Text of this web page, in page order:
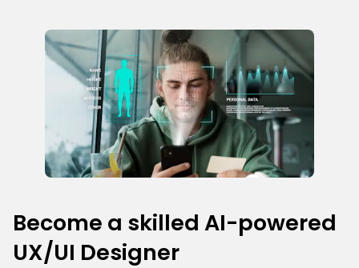
Become a skilled AI-powered
UX/UI Designer